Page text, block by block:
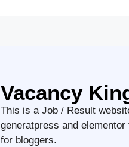
Vacancy
This is a Job / Result
generatpress and
for bloggers.